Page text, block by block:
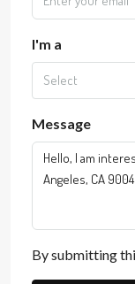
I'm a
Select
Message
By submitting